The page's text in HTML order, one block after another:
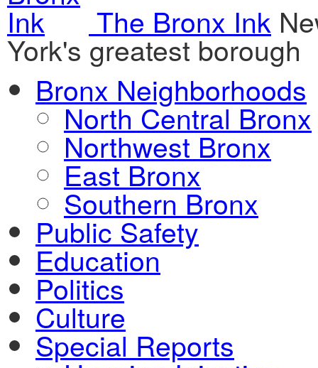
The Bronx Ink
York's greatest borough
Bronx Neighborhoods
North Central Bronx
Northwest Bronx
East Bronx
Southern Bronx
Public Safety
Education
Politics
Culture
Special Reports